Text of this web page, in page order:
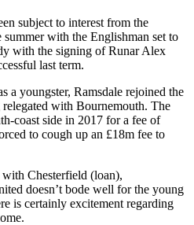
subject to interest from the
with the Englishman set to
with the signing of Runar Alex
last term.
a youngster, Ramsdale rejoined the
with Bournemouth. The
coast side in 2017 for a fee of
to cough up an £18m fee to
Chesterfield (loan),
doesn’t bode well for the young
is certainly excitement regarding